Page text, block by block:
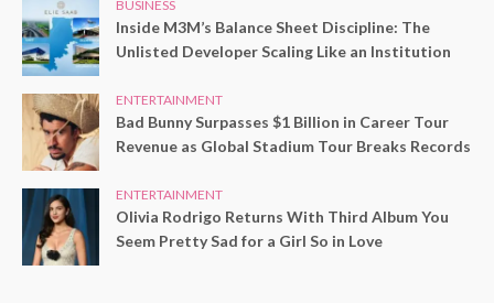
BUSINESS
Inside M3M’s Balance Sheet Discipline: The
Unlisted Developer Scaling Like an Institution
ENTERTAINMENT
Bad Bunny Surpasses $1 Billion in Career Tour
Revenue as Global Stadium Tour Breaks Records
ENTERTAINMENT
Olivia Rodrigo Returns With Third Album You
Seem Pretty Sad for a Girl So in Love